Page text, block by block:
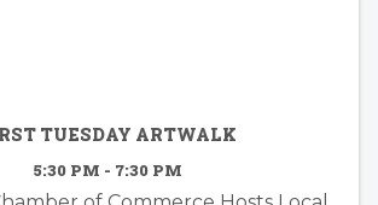
TUESDAY ARTWALK
5:30 PM - 7:30 PM